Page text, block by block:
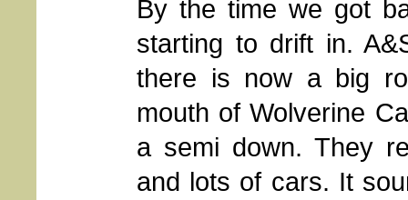
By the time we got
starting to drift in.
there is now a big
mouth of Wolverine
a semi down. They
and lots of cars. It